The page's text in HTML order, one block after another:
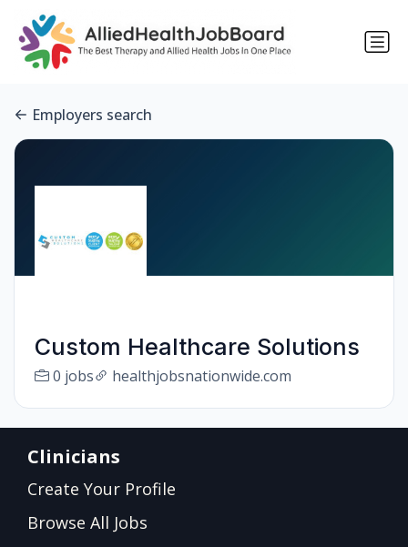
Employers search
Custom Healthcare Solutions
0 jobs healthjobsnationwide.com
Clinicians
Create Your Profile
Browse All Jobs